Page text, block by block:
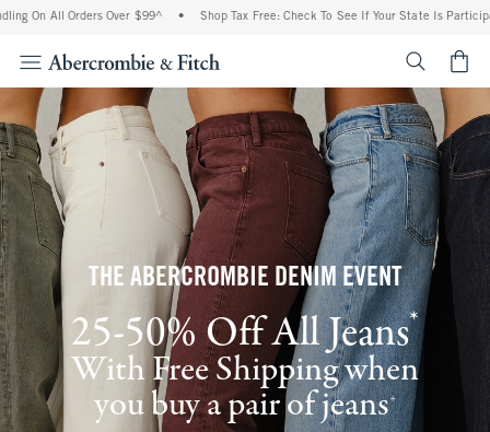
Orders Over $99^ • Shop Tax Free: Check To See If Your State Is Participating In
THE ABERCROMBIE DENIM EVENT
25-50% Off All Jeans* (footnote)
With Free Shipping when
you buy a pair of jeans+(footnote)